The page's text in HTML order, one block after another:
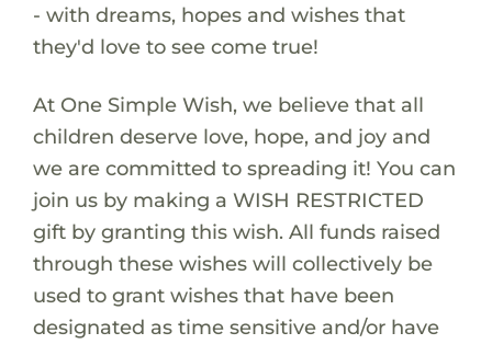
- with dreams, hopes and wishes that
they'd love to see come true!
At One Simple Wish, we believe that all
children deserve love, hope, and joy and
we are committed to spreading it! You can
join us by making a WISH RESTRICTED
gift by granting this wish. All funds raised
through these wishes will collectively be
used to grant wishes that have been
designated as time sensitive and/or have